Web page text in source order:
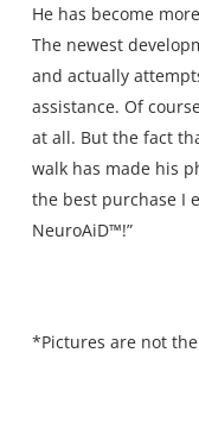
He has become
The newest
and actually
assistance. Of
at all. But the fact
walk has made his
the best purchase I
NeuroAiD™!”
*Pictures are not